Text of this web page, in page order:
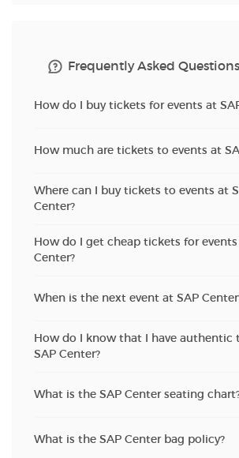
Frequently Asked Questions
How do I buy tickets for events at
How much are tickets to events at
Where can I buy tickets to events at
Center?
How do I get cheap tickets for events
Center?
When is the next event at SAP
How do I know that I have authentic
SAP Center?
What is the SAP Center seating
What is the SAP Center bag policy?